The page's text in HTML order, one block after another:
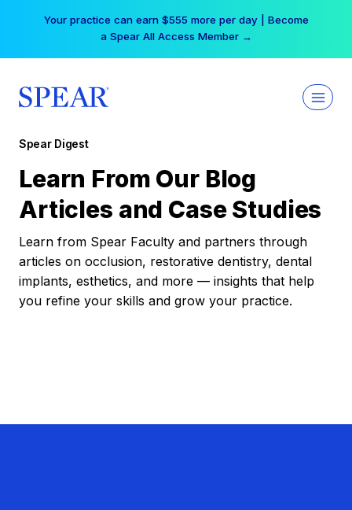
Your practice can earn $555 more per day | Become
a Spear All Access Member →
Spear Digest
Learn From Our Blog
Articles and Case Studies
Learn from Spear Faculty and partners through
articles on occlusion, restorative dentistry, dental
implants, esthetics, and more — insights that help
you refine your skills and grow your practice.